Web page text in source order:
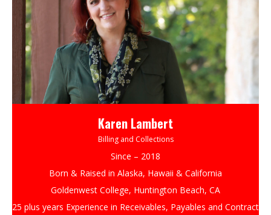
Karen Lambert
Billing and Collections
Since – 2018
Born & Raised in Alaska, Hawaii & California
Goldenwest College, Huntington Beach, CA
25 plus years Experience in Receivables, Payables and Contract